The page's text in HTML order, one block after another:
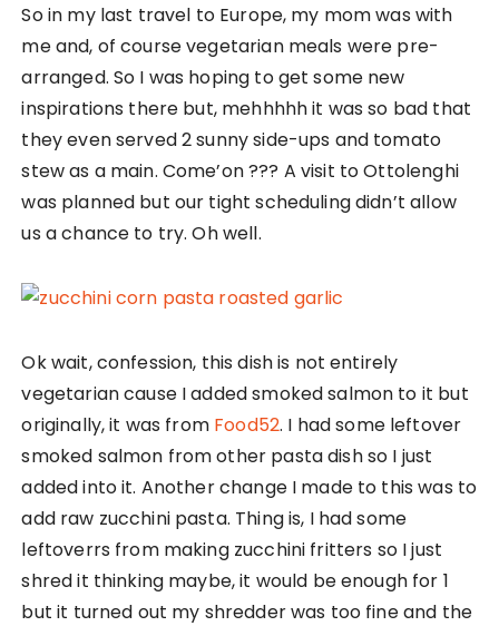
So in my last travel to Europe, my mom was with
me and, of course vegetarian meals were pre-
arranged. So I was hoping to get some new
inspirations there but, mehhhhh it was so bad that
they even served 2 sunny side-ups and tomato
stew as a main. Come’on ??? A visit to Ottolenghi
was planned but our tight scheduling didn’t allow
us a chance to try. Oh well.
Ok wait, confession, this dish is not entirely
vegetarian cause I added smoked salmon to it but
originally, it was from Food52. I had some leftover
smoked salmon from other pasta dish so I just
added into it. Another change I made to this was to
add raw zucchini pasta. Thing is, I had some
leftoverrs from making zucchini fritters so I just
shred it thinking maybe, it would be enough for 1
but it turned out my shredder was too fine and the